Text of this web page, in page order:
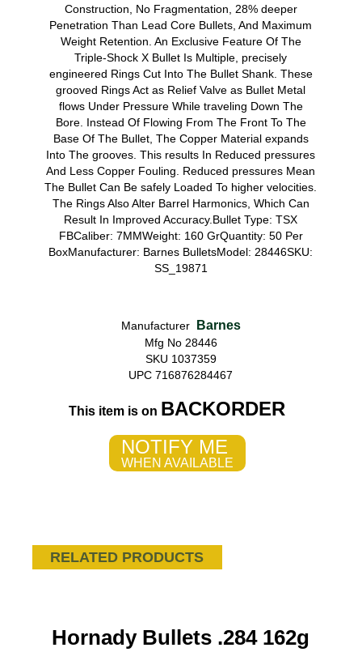
Construction, No Fragmentation, 28% deeper
Penetration Than Lead Core Bullets, And Maximum
Weight Retention. An Exclusive Feature Of The
Triple-Shock X Bullet Is Multiple, precisely
engineered Rings Cut Into The Bullet Shank. These
grooved Rings Act as Relief Valve as Bullet Metal
flows Under Pressure While traveling Down The
Bore. Instead Of Flowing From The Front To The
Base Of The Bullet, The Copper Material expands
Into The grooves. This results In Reduced pressures
And Less Copper Fouling. Reduced pressures Mean
The Bullet Can Be safely Loaded To higher velocities.
The Rings Also Alter Barrel Harmonics, Which Can
Result In Improved Accuracy.Bullet Type: TSX
FBCaliber: 7MMWeight: 160 GrQuantity: 50 Per
BoxManufacturer: Barnes BulletsModel: 28446SKU:
SS_19871
Manufacturer Barnes
Mfg No 28446
SKU 1037359
UPC 716876284467
This item is on BACKORDER
NOTIFY ME
WHEN AVAILABLE
RELATED PRODUCTS
Hornady Bullets .284 162g